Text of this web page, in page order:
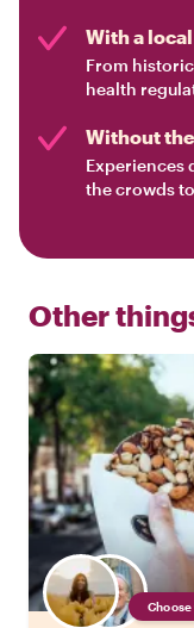
With a
From
health
Without
Experiences
the crowds
Other